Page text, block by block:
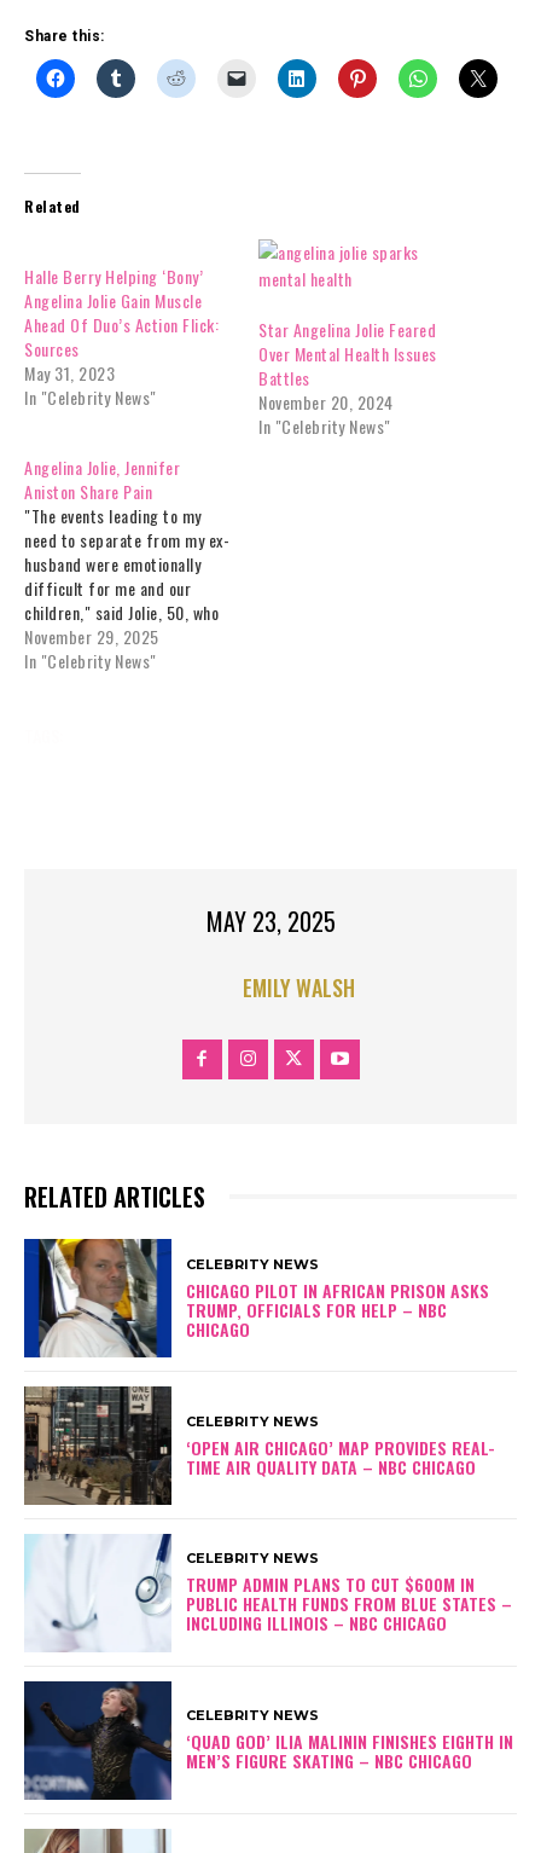
Share this:
Related
Halle Berry Helping ‘Bony’
Angelina Jolie Gain Muscle
Ahead Of Duo’s Action Flick:
Sources
May 31, 2023
In "Celebrity News"
Star Angelina Jolie Feared
Over Mental Health Issues
Battles
November 20, 2024
In "Celebrity News"
Angelina Jolie, Jennifer
Aniston Share Pain
"The events leading to my
need to separate from my ex-
husband were emotionally
difficult for me and our
children," said Jolie, 50, who
accused Pitt, 61, of abuse in
the past. "Upon filing for
November 29, 2025
In "Celebrity News"
MAY 23, 2025
EMILY WALSH
RELATED ARTICLES
CELEBRITY NEWS
CHICAGO PILOT IN AFRICAN PRISON ASKS
TRUMP, OFFICIALS FOR HELP – NBC
CHICAGO
CELEBRITY NEWS
‘OPEN AIR CHICAGO’ MAP PROVIDES REAL-
TIME AIR QUALITY DATA – NBC CHICAGO
CELEBRITY NEWS
TRUMP ADMIN PLANS TO CUT $600M IN
PUBLIC HEALTH FUNDS FROM BLUE STATES –
INCLUDING ILLINOIS – NBC CHICAGO
CELEBRITY NEWS
‘QUAD GOD’ ILIA MALININ FINISHES EIGHTH IN
MEN’S FIGURE SKATING – NBC CHICAGO